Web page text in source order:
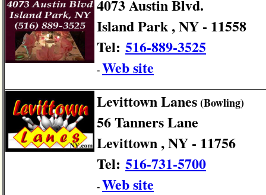
4073 Austin Blvd.
Island Park , NY - 11558
Tel: 516-889-3525
- Web site
Levittown Lanes(Bowling)
56 Tanners Lane
Levittown , NY - 11756
Tel: 516-731-5700
- Web site